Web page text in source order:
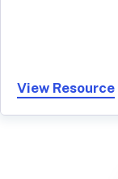
View Resource